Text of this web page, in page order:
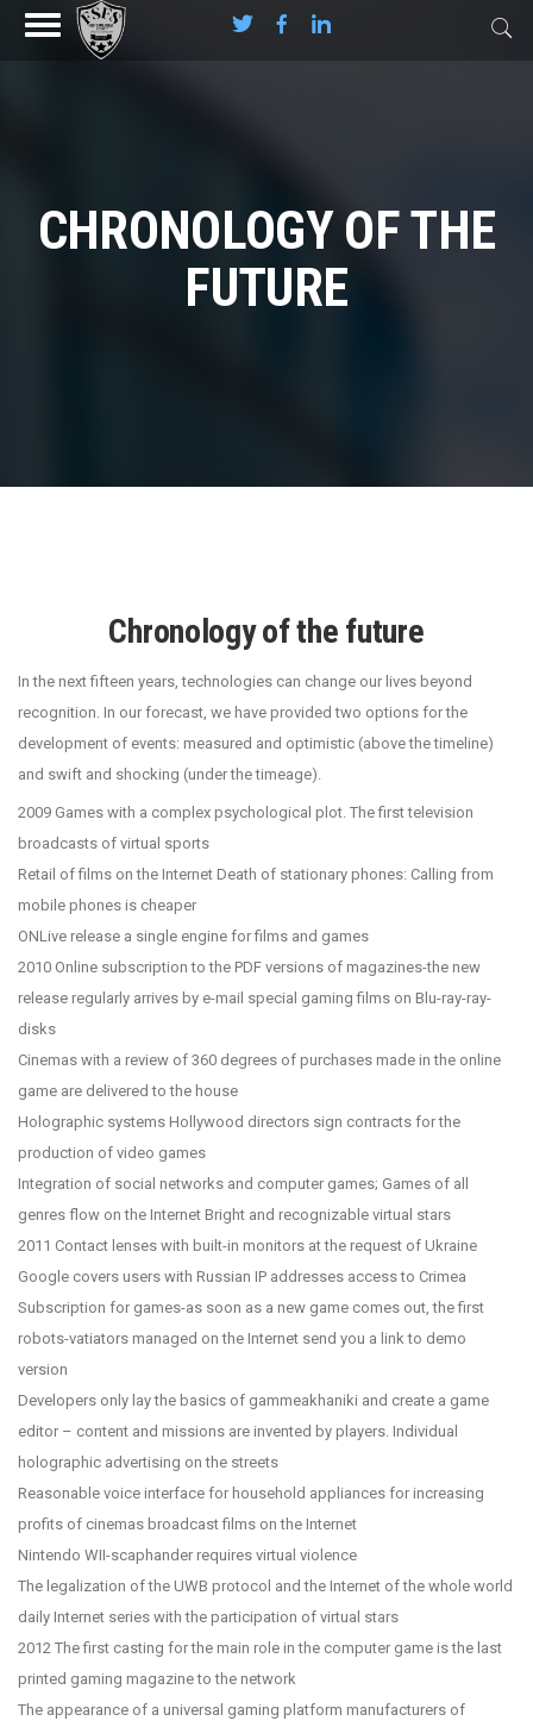
CHRONOLOGY OF THE
FUTURE
Chronology of the future
In the next fifteen years, technologies can change our lives beyond
recognition. In our forecast, we have provided two options for the
development of events: measured and optimistic (above the timeline)
and swift and shocking (under the timeage).
2009 Games with a complex psychological plot. The first television
broadcasts of virtual sports
Retail of films on the Internet Death of stationary phones: Calling from
mobile phones is cheaper
ONLive release a single engine for films and games
2010 Online subscription to the PDF versions of magazines-the new
release regularly arrives by e-mail special gaming films on Blu-ray-ray-
disks
Cinemas with a review of 360 degrees of purchases made in the online
game are delivered to the house
Holographic systems Hollywood directors sign contracts for the
production of video games
Integration of social networks and computer games; Games of all
genres flow on the Internet Bright and recognizable virtual stars
2011 Contact lenses with built-in monitors at the request of Ukraine
Google covers users with Russian IP addresses access to Crimea
Subscription for games-as soon as a new game comes out, the first
robots-vatiators managed on the Internet send you a link to demo
version
Developers only lay the basics of gammeakhaniki and create a game
editor – content and missions are invented by players. Individual
holographic advertising on the streets
Reasonable voice interface for household appliances for increasing
profits of cinemas broadcast films on the Internet
Nintendo WII-scaphander requires virtual violence
The legalization of the UWB protocol and the Internet of the whole world
daily Internet series with the participation of virtual stars
2012 The first casting for the main role in the computer game is the last
printed gaming magazine to the network
The appearance of a universal gaming platform manufacturers of